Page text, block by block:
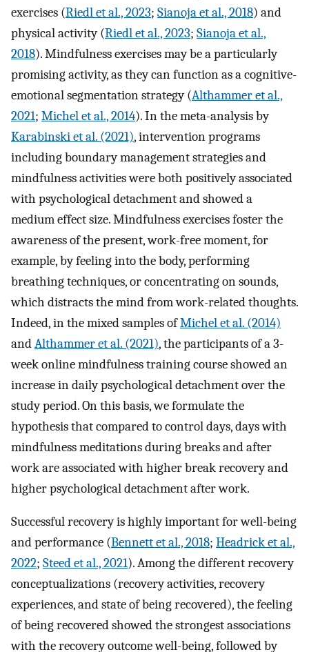
exercises (Riedl et al., 2023; Sianoja et al., 2018) and
physical activity (Riedl et al., 2023; Sianoja et al.,
2018). Mindfulness exercises may be a particularly
promising activity, as they can function as a cognitive-
emotional segmentation strategy (Althammer et al.,
2021; Michel et al., 2014). In the meta-analysis by
Karabinski et al. (2021), intervention programs
including boundary management strategies and
mindfulness activities were both positively associated
with psychological detachment and showed a
medium effect size. Mindfulness exercises foster the
awareness of the present, work-free moment, for
example, by feeling into the body, performing
breathing techniques, or concentrating on sounds,
which distracts the mind from work-related thoughts.
Indeed, in the mixed samples ofMichel et al. (2014)
andAlthammer et al. (2021), the participants of a 3-
week online mindfulness training course showed an
increase in daily psychological detachment over the
study period. On this basis, we formulate the
hypothesis that compared to control days, days with
mindfulness meditations during breaks and after
work are associated with higher break recovery and
higher psychological detachment after work.
Successful recovery is highly important for well-being
and performance (Bennett et al., 2018; Headrick et al.,
2022; Steed et al., 2021). Among the different recovery
conceptualizations (recovery activities, recovery
experiences, and state of being recovered), the feeling
of being recovered showed the strongest associations
with the recovery outcome well-being, followed by